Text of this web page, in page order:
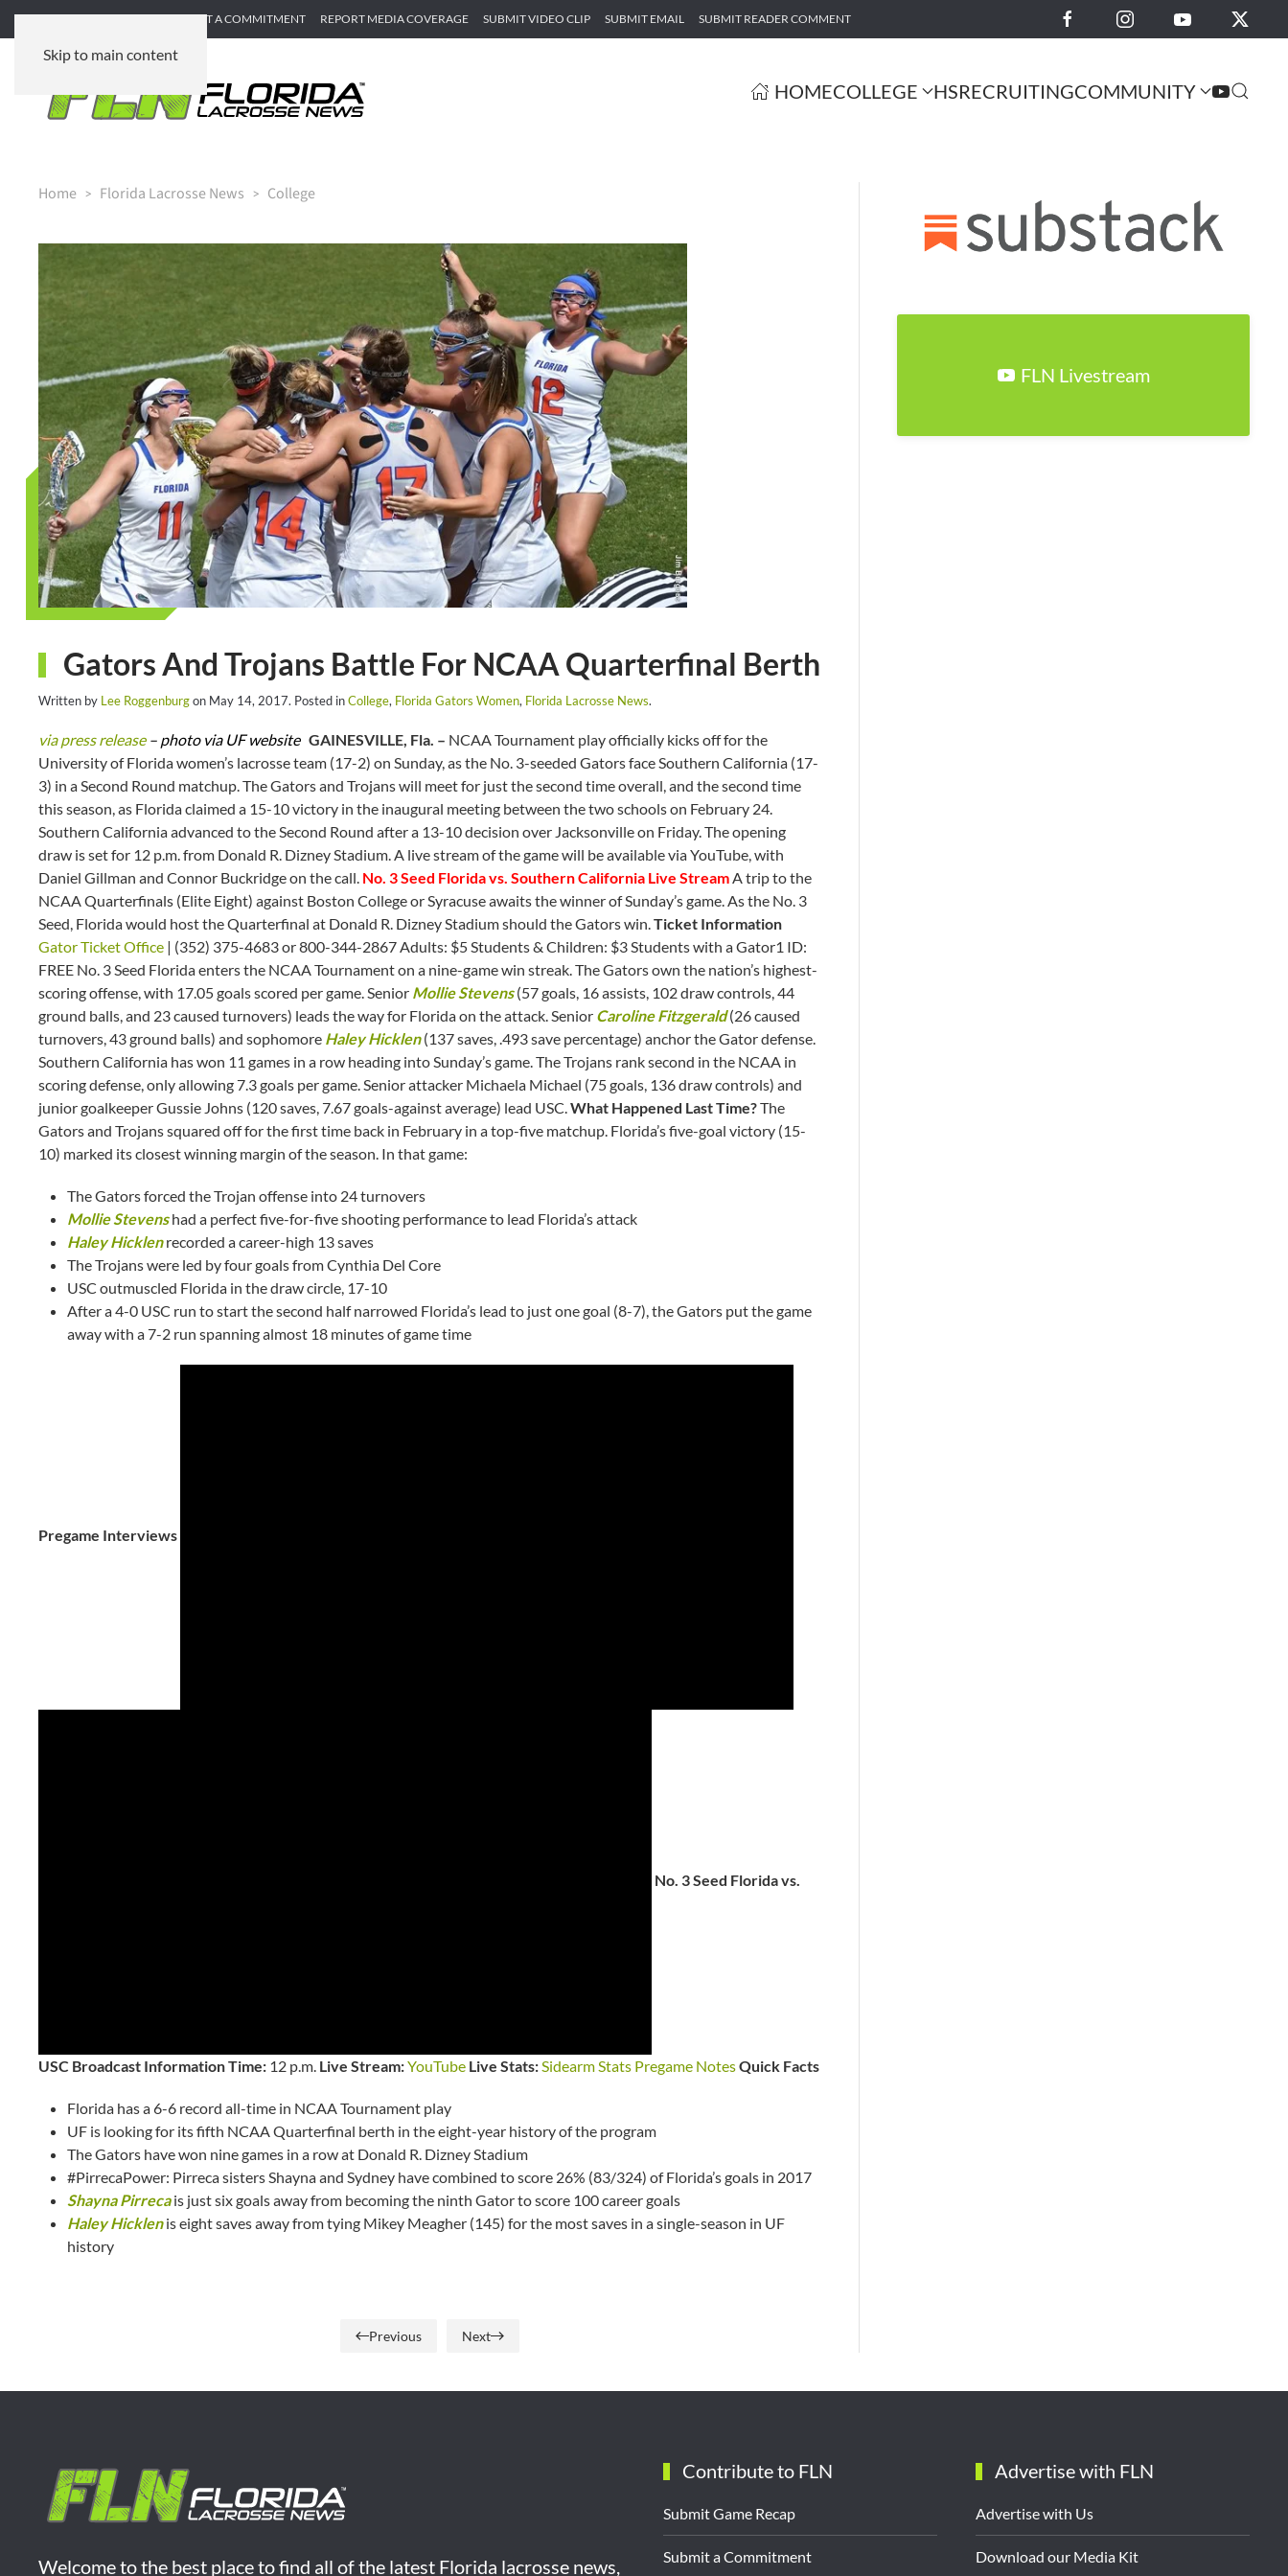
Skip to main content
SUBMIT GAME RECAP SUBMIT A COMMITMENT REPORT MEDIA COVERAGE SUBMIT VIDEO CLIP SUBMIT EMAIL SUBMIT READER COMMENT
HOMECOLLEGE HSRECRUITINGCOMMUNITY
Home Florida Lacrosse News College
Gators And Trojans Battle For NCAA Quarterfinal Berth
Written by Lee Roggenburgon May 14, 2017. Posted inCollege, Florida Gators Women, Florida Lacrosse News.
via press release– photo via UF website GAINESVILLE, Fla. – NCAA Tournament play officially kicks off for the
University of Florida women’s lacrosse team (17-2) on Sunday, as the No. 3-seeded Gators face Southern California (17-
3) in a Second Round matchup. The Gators and Trojans will meet for just the second time overall, and the second time
this season, as Florida claimed a 15-10 victory in the inaugural meeting between the two schools on February 24.
Southern California advanced to the Second Round after a 13-10 decision over Jacksonville on Friday. The opening
draw is set for 12 p.m. from Donald R. Dizney Stadium. A live stream of the game will be available via YouTube, with
Daniel Gillman and Connor Buckridge on the call. No. 3 Seed Florida vs. Southern California Live StreamA trip to the
NCAA Quarterfinals (Elite Eight) against Boston College or Syracuse awaits the winner of Sunday’s game. As the No. 3
Seed, Florida would host the Quarterfinal at Donald R. Dizney Stadium should the Gators win.Ticket Information
Gator Ticket Office | (352) 375-4683 or 800-344-2867 Adults: $5 Students & Children: $3 Students with a Gator1 ID:
FREE No. 3 Seed Florida enters the NCAA Tournament on a nine-game win streak. The Gators own the nation’s highest-
scoring offense, with 17.05 goals scored per game. Senior Mollie Stevens (57 goals, 16 assists, 102 draw controls, 44
ground balls, and 23 caused turnovers) leads the way for Florida on the attack. Senior Caroline Fitzgerald(26 caused
turnovers, 43 ground balls) and sophomore Haley Hicklen(137 saves, .493 save percentage) anchor the Gator defense.
Southern California has won 11 games in a row heading into Sunday’s game. The Trojans rank second in the NCAA in
scoring defense, only allowing 7.3 goals per game. Senior attacker Michaela Michael (75 goals, 136 draw controls) and
junior goalkeeper Gussie Johns (120 saves, 7.67 goals-against average) lead USC.What Happened Last Time?The
Gators and Trojans squared off for the first time back in February in a top-five matchup. Florida’s five-goal victory (15-
10) marked its closest winning margin of the season. In that game:
The Gators forced the Trojan offense into 24 turnovers
Mollie Stevens had a perfect five-for-five shooting performance to lead Florida’s attack
Haley Hicklen recorded a career-high 13 saves
The Trojans were led by four goals from Cynthia Del Core
USC outmuscled Florida in the draw circle, 17-10
After a 4-0 USC run to start the second half narrowed Florida’s lead to just one goal (8-7), the Gators put the game
away with a 7-2 run spanning almost 18 minutes of game time
Pregame Interviews
No. 3 Seed Florida vs.
USC Broadcast InformationTime: 12 p.m. Live Stream:YouTube Live Stats:Sidearm Stats Pregame NotesQuick Facts
Florida has a 6-6 record all-time in NCAA Tournament play
UF is looking for its fifth NCAA Quarterfinal berth in the eight-year history of the program
The Gators have won nine games in a row at Donald R. Dizney Stadium
#PirrecaPower: Pirreca sisters Shayna and Sydney have combined to score 26% (83/324) of Florida’s goals in 2017
Shayna Pirreca is just six goals away from becoming the ninth Gator to score 100 career goals
Haley Hicklen is eight saves away from tying Mikey Meagher (145) for the most saves in a single-season in UF
history
Previous Next
FLN Livestream
Welcome to the best place to find all of the latest Florida lacrosse news,
Contribute to FLN
Submit Game Recap
Submit a Commitment
Advertise with FLN
Advertise with Us
Download our Media Kit